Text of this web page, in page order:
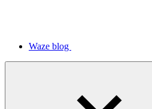
Waze blog